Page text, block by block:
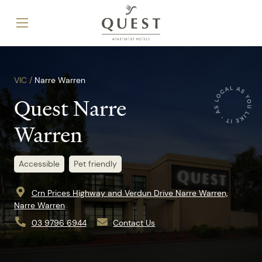
VIC / Narre Warren
Quest Narre
Warren
Accessible Pet friendly
Crn Prices Highway and Verdun Drive Narre Warren,
Narre Warren
03 9796 6944
Contact Us